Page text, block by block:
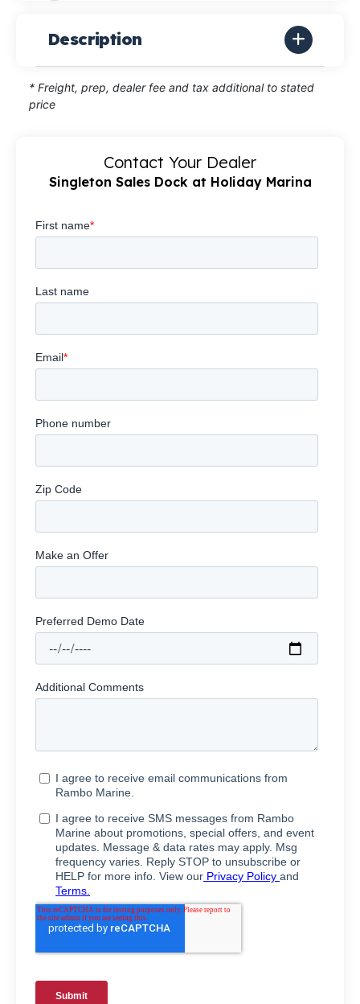
Description
* Freight, prep, dealer fee and tax additional to stated
price
Contact Your Dealer
Singleton Sales Dock at Holiday Marina